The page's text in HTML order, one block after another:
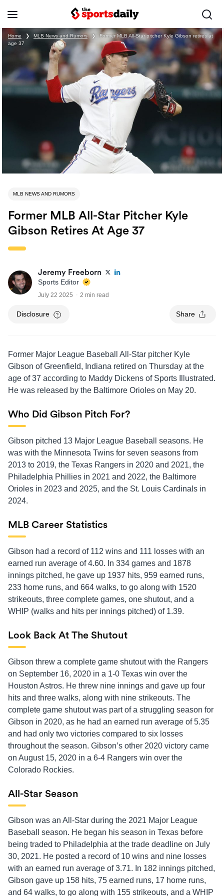
Home ❯ MLB News and Rumors ❯
Former MLB All-Star pitcher Kyle Gibson retires at
age 37
MLB NEWS AND RUMORS
Former MLB All-Star Pitcher Kyle
Gibson Retires At Age 37
Jeremy Freeborn
Sports Editor
July 22 2025 2 min read
Disclosure Share
Former Major League Baseball All-Star pitcher Kyle
Gibson of Greenfield, Indiana retired on Thursday at the
age of 37 according to Maddy Dickens of Sports Illustrated.
He was released by the Baltimore Orioles on May 20.
Who Did Gibson Pitch For?
Gibson pitched 13 Major League Baseball seasons. He
was with the Minnesota Twins for seven seasons from
2013 to 2019, the Texas Rangers in 2020 and 2021, the
Philadelphia Phillies in 2021 and 2022, the Baltimore
Orioles in 2023 and 2025, and the St. Louis Cardinals in
2024.
MLB Career Statistics
Gibson had a record of 112 wins and 111 losses with an
earned run average of 4.60. In 334 games and 1878
innings pitched, he gave up 1937 hits, 959 earned runs,
233 home runs, and 664 walks, to go along with 1520
strikeouts, three complete games, one shutout, and a
WHIP (walks and hits per innings pitched) of 1.39.
Look Back At The Shutout
Gibson threw a complete game shutout with the Rangers
on September 16, 2020 in a 1-0 Texas win over the
Houston Astros. He threw nine innings and gave up four
hits and three walks, along with nine strikeouts. The
complete game shutout was part of a struggling season for
Gibson in 2020, as he had an earned run average of 5.35
and had only two victories compared to six losses
throughout the season. Gibson’s other 2020 victory came
on August 15, 2020 in a 6-4 Rangers win over the
Colorado Rockies.
All-Star Season
Gibson was an All-Star during the 2021 Major League
Baseball season. He began his season in Texas before
being traded to Philadelphia at the trade deadline on July
30, 2021. He posted a record of 10 wins and nine losses
with an earned run average of 3.71. In 182 innings pitched,
Gibson gave up 158 hits, 75 earned runs, 17 home runs,
and 64 walks, to go along with 155 strikeouts, and a WHIP